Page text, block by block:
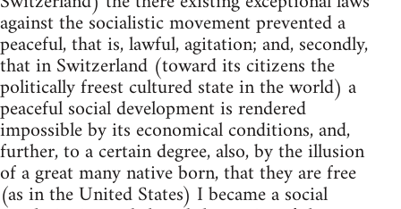
against the socialistic movement prevented a
peaceful, that is, lawful, agitation; and, secondly,
that in Switzerland (toward its citizens the
politically freest cultured state in the world) a
peaceful social development is rendered
impossible by its economical conditions, and,
further, to a certain degree, also, by the illusion
of a great many native born, that they are free
(as in the United States) I became a social